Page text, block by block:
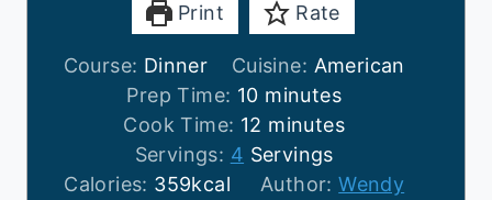
Print Rate
Course: Dinner Cuisine: American
Prep Time: 10m
i
n
u
minutes
Cook Time: 12 m
i
n
minutes
Servings: 4 Servings
Calories: 359kcal Author:Wendy